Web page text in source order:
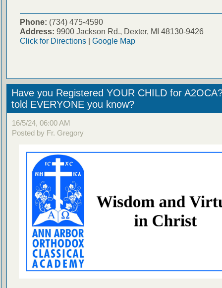
Phone: (734) 475-4590
Address: 9900 Jackson Rd., Dexter, MI 48130-9426
Click for Directions| Google Map
Have you Registered YOUR CHILD for
told EVERYONE you know?
16/5/24, 06:00 AM
Posted by Fr. Gregory